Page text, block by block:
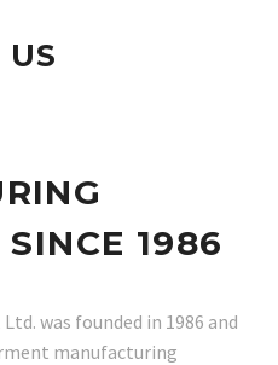
SINCE 1986
was founded in 1986 and
manufacturing